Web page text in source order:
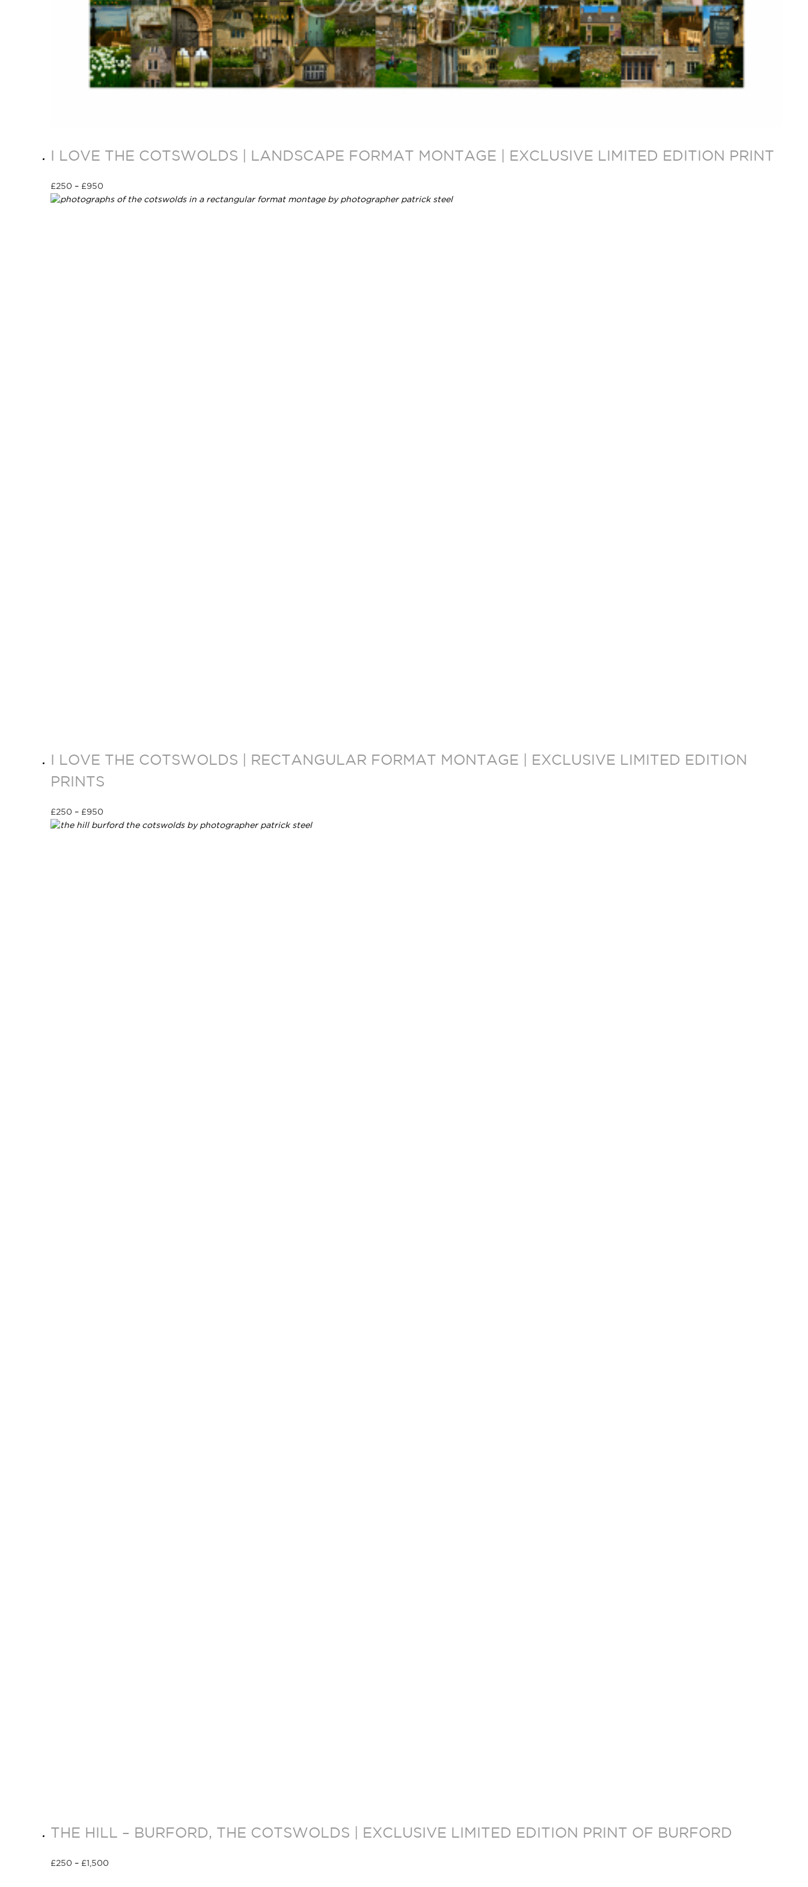
I LOVE THE COTSWOLDS | LANDSCAPE FORMAT MONTAGE | EXCLUSIVE LIMITED EDITION PRINT
£250 – £950
I LOVE THE COTSWOLDS | RECTANGULAR FORMAT MONTAGE | EXCLUSIVE LIMITED EDITION
PRINTS
£250 – £950
THE HILL – BURFORD, THE COTSWOLDS | EXCLUSIVE LIMITED EDITION PRINT OF BURFORD
£250 – £1,500